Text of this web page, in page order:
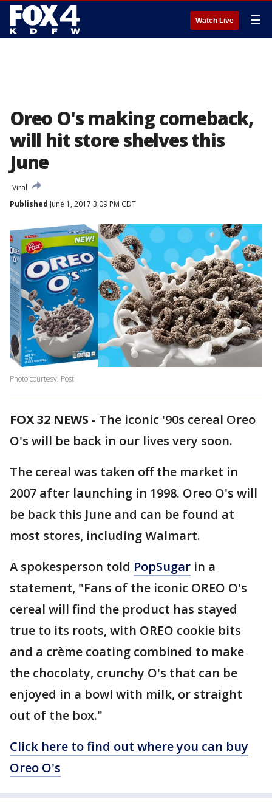
Watch Live ☰
Oreo O's making comeback,
will hit store shelves this
June
Viral
Published June 1, 2017 3:09 PM CDT
Photo courtesy: Post
FOX 32 NEWS - The iconic '90s cereal Oreo
O's will be back in our lives very soon.
The cereal was taken off the market in
2007 after launching in 1998. Oreo O's will
be back this June and can be found at
most stores, including Walmart.
A spokesperson told PopSugar in a
statement, "Fans of the iconic OREO O's
cereal will find the product has stayed
true to its roots, with OREO cookie bits
and a crème coating combined to make
the chocolaty, crunchy O's that can be
enjoyed in a bowl with milk, or straight
out of the box."
Click here to find out where you can buy
Oreo O's